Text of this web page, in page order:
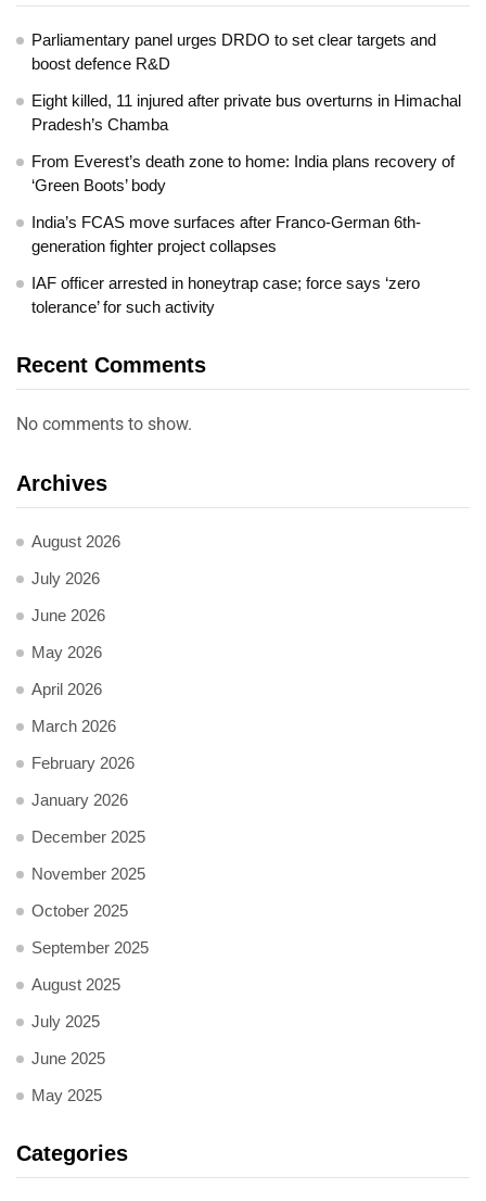
Parliamentary panel urges DRDO to set clear targets and
boost defence R&D
Eight killed, 11 injured after private bus overturns in Himachal
Pradesh’s Chamba
From Everest’s death zone to home: India plans recovery of
‘Green Boots’ body
India’s FCAS move surfaces after Franco-German 6th-
generation fighter project collapses
IAF officer arrested in honeytrap case; force says ‘zero
tolerance’ for such activity
Recent Comments
No comments to show.
Archives
August 2026
July 2026
June 2026
May 2026
April 2026
March 2026
February 2026
January 2026
December 2025
November 2025
October 2025
September 2025
August 2025
July 2025
June 2025
May 2025
Categories